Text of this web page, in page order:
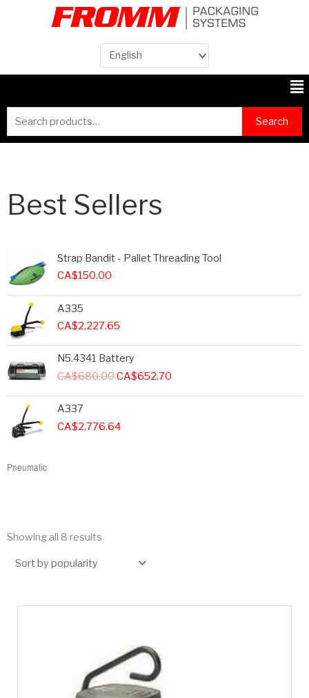
Search
for:
Search
Best Sellers
Strap Bandit - Pallet Threading Tool
CA$150.00
A335
CA$2,227.65
N5.4341 Battery
CA$680.00
Original
price
was:
CA$680.00.
CA$652.70is:
CA$652.70.
A337
CA$2,776.64
Pneumatic
Showing all 8 results